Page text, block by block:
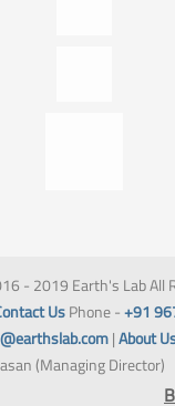
- 2019 Earth's Lab All
UsPhone -+91
|About
(Managing Director)